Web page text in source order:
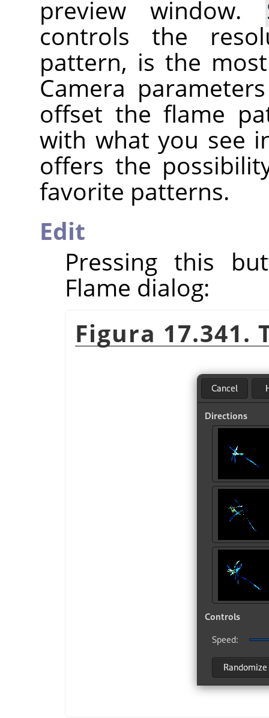
preview window.
controls the
pattern, is the
Camera
offset the flame
with what you see
offers the
favorite patterns.
Edit
Pressing this
Flame dialog:
Figura 17.341.